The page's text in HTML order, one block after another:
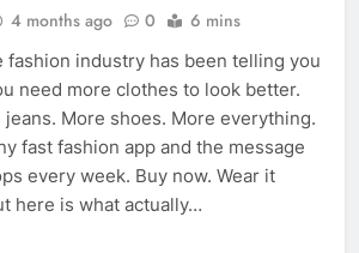
4 months ago 0 6 mins
fashion industry has been telling you
need more clothes to look better.
More shoes. More everything.
fast fashion app and the message
every week. Buy now. Wear it
here is what actually…
Accessories That Make Daily Wear
How to Transcribe Video to Text
for Social Media Marketing in 2026
BUSINESS TECH